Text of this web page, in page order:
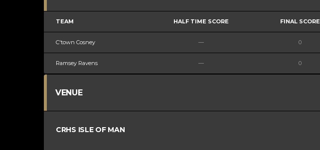
TEAM HALF TIME SCORE FINAL SCORE
C'town Cosney — 0
Ramsey Ravens — 0
VENUE
CRHS ISLE OF MAN